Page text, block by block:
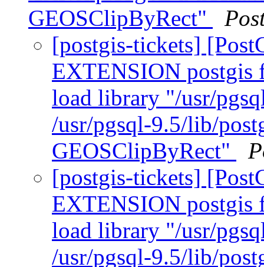
GEOSClipByRect"
[postgis-tickets]
EXTENSION postgis
load library "/usr/
/usr/pgsql-9.5/lib/
GEOSClipByRect"
[postgis-tickets]
EXTENSION postgis
load library "/usr/
/usr/pgsql-9.5/lib/